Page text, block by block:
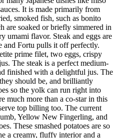
It is made primarily from
smoked fish, such as bonito
are soaked or briefly simmered in
umami flavor. Steak and eggs are
and Fortu pulls it off perfectly.
prime filet, two eggs, crispy
The steak is a perfect medium-
finished with a delightful jus. The
should be, and brilliantly
so the yolk can run right into
much more than a co-star in this
top billing too. The current
Yellow New Fingerling, and
These smashed potatoes are so
a creamy, fluffy interior and a